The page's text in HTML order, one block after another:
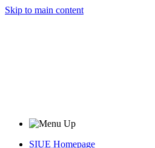
Skip to main content
SIUE Homepage